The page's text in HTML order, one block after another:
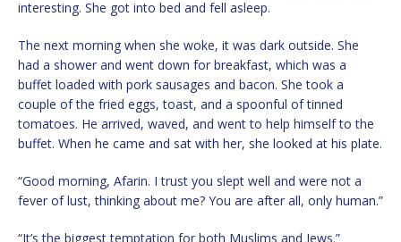
interesting. She got into bed and fell asleep.
The next morning when she woke, it was dark outside. She
had a shower and went down for breakfast, which was a
buffet loaded with pork sausages and bacon. She took a
couple of the fried eggs, toast, and a spoonful of tinned
tomatoes. He arrived, waved, and went to help himself to the
buffet. When he came and sat with her, she looked at his plate.
“Good morning, Afarin. I trust you slept well and were not a
fever of lust, thinking about me? You are after all, only human.”
“It’s the biggest temptation for both Muslims and Jews.”